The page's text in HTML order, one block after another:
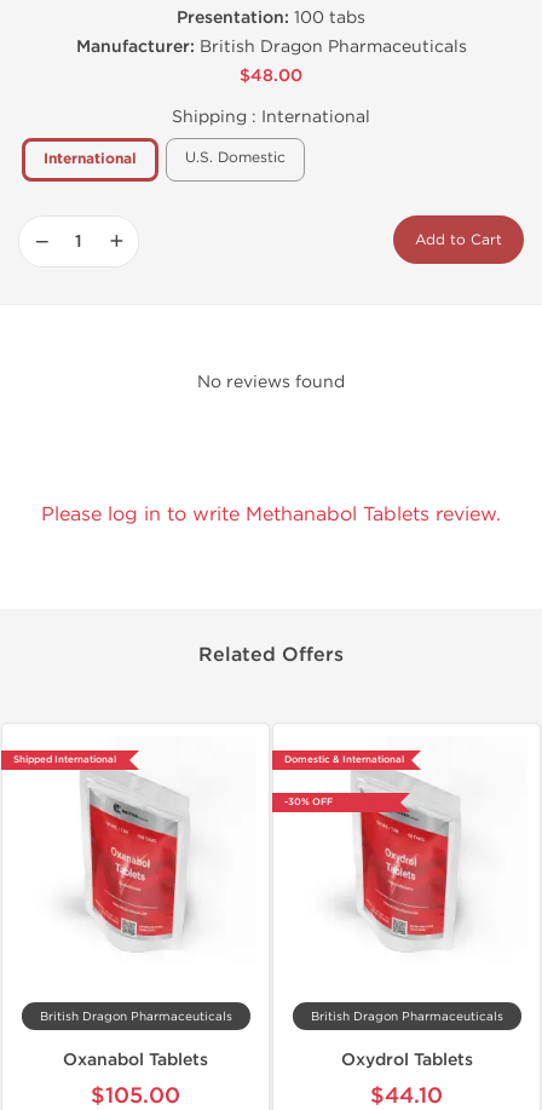
Presentation: 100 tabs
Manufacturer: British Dragon Pharmaceuticals
$48.00
Shipping : International
International U.S. Domestic
− + Add to Cart
No reviews found
Please log in to write Methanabol Tablets review.
Related Offers
Shipped International
British Dragon Pharmaceuticals
Oxanabol Tablets
$105.00
Domestic & International
-30% OFF
British Dragon Pharmaceuticals
Oxydrol Tablets
$44.10